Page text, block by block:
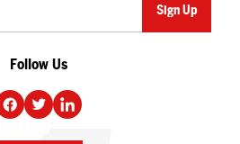
Follow Us